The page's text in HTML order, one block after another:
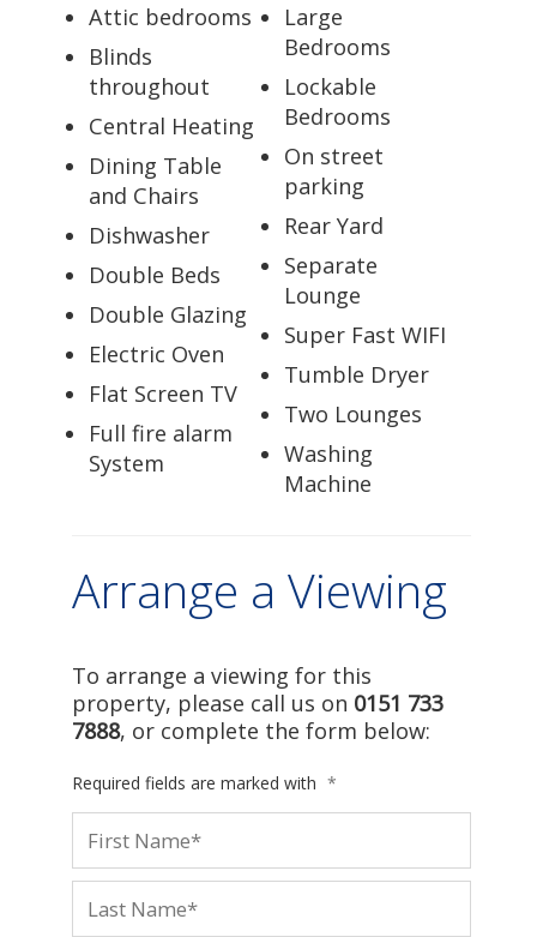
Attic bedrooms
Blinds
throughout
Central Heating
Dining Table
and Chairs
Dishwasher
Double Beds
Double Glazing
Electric Oven
Flat Screen TV
Full fire alarm
System
Large
Bedrooms
Lockable
Bedrooms
On street
parking
Rear Yard
Separate
Lounge
Super Fast WIFI
Tumble Dryer
Two Lounges
Washing
Machine
Arrange a Viewing
To arrange a viewing for this
property, please call us on 0151 733
7888, or complete the form below:
Required fields are marked with *